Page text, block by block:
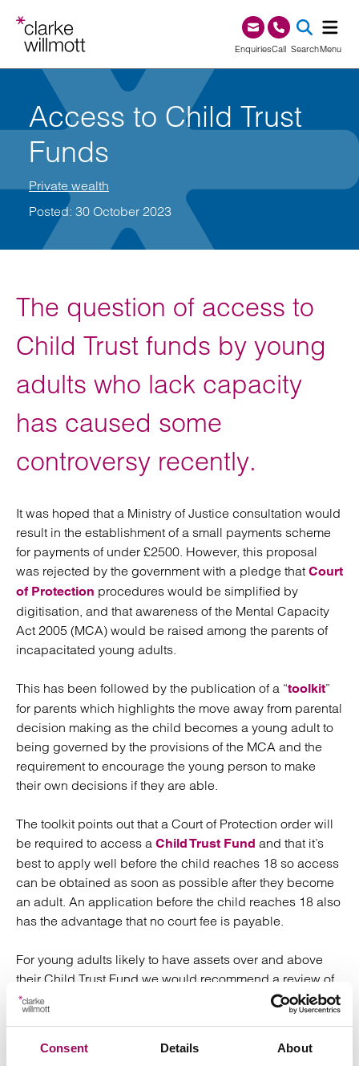
Consent Details About
EnquiriesCall0345 209 1000
SearchMenu
Access to Child Trust
Funds
Private wealth
Posted: 30 October 2023
The question of access to
Child Trust funds by young
adults who lack capacity
has caused some
controversy recently.
It was hoped that a Ministry of Justice consultation would
result in the establishment of a small payments scheme
for payments of under £2500. However, this proposal
was rejected by the government with a pledge that Court
of Protection procedures would be simplified by
digitisation, and that awareness of the Mental Capacity
Act 2005 (MCA) would be raised among the parents of
incapacitated young adults.
This has been followed by the publication of a “toolkit”
for parents which highlights the move away from parental
decision making as the child becomes a young adult to
being governed by the provisions of the MCA and the
requirement to encourage the young person to make
their own decisions if they are able.
The toolkit points out that a Court of Protection order will
be required to access a Child Trust Fund and that it’s
best to apply well before the child reaches 18 so access
can be obtained as soon as possible after they become
an adult. An application before the child reaches 18 also
has the advantage that no court fee is payable.
For young adults likely to have assets over and above
their Child Trust Fund we would recommend a review of
their finances as they approach their 18th birthday, to
decide a comprehensive plan for the future, utilising the